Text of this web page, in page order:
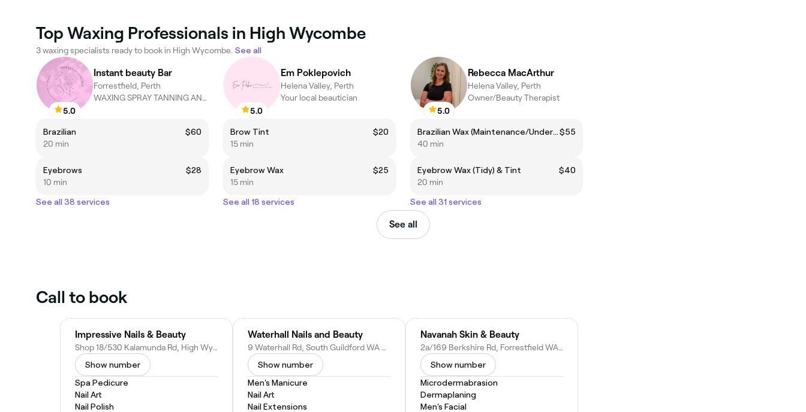
Top Waxing Professionals in High Wycombe
3 waxing specialists ready to book in High Wycombe. See all
5.0
Instant beauty Bar
Forrestfield, Perth
WAXING SPRAY TANNING AND TINTING!
Brazilian
$60
20 min
Eyebrows
$28
10 min
See all 38 services
5.0
Em Poklepovich
Helena Valley, Perth
Your local beautician
Brow Tint
$20
15 min
Eyebrow Wax
$25
15 min
See all 18 services
5.0
Rebecca MacArthur
Helena Valley, Perth
Owner/Beauty Therapist
Brazilian Wax (Maintenance/Under 6 weeks)$55
40 min
Eyebrow Wax (Tidy) & Tint
$40
20 min
See all 31 services
See all
Call to book
Impressive Nails & Beauty
Shop 18/530 Kalamunda Rd, High Wycombe WA 6057, Australia
Show number
Spa Pedicure
Nail Art
Nail Polish
Waterhall Nails and Beauty
9 Waterhall Rd, South Guildford WA 6055, Australia
Show number
Men's Manicure
Nail Art
Nail Extensions
Navanah Skin & Beauty
2a/169 Berkshire Rd, Forrestfield WA 6058, Australia
Show number
Microdermabrasion
Dermaplaning
Men's Facial